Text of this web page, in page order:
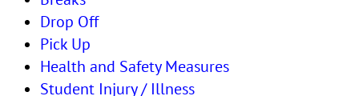
Drop Off
Pick Up
Health and Safety Measures
Student Injury / Illness